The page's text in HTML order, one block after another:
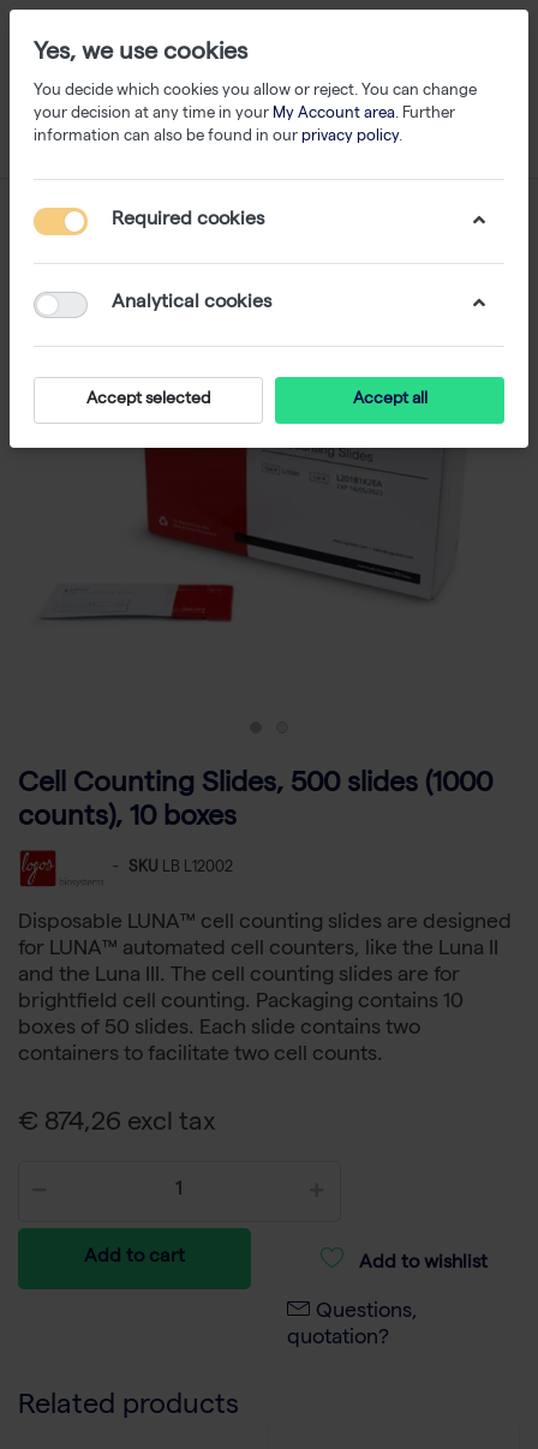
Cell Counting Slides, 500 slides (1000
counts), 10 boxes
- SKU LB L12002
Disposable LUNA™ cell counting slides are designed
for LUNA™ automated cell counters, like the Luna II
and the Luna III. The cell counting slides are for
brightfield cell counting. Packaging contains 10
boxes of 50 slides. Each slide contains two
containers to facilitate two cell counts.
€ 874,26 excl tax
Add to cart Add to wishlist
Questions,
quotation?
Related products
Yes, we use cookies
You decide which cookies you allow or reject. You can change
your decision at any time in your My Account area. Further
information can also be found in our privacy policy.
Required cookies
Analytical cookies
Accept selected Accept all